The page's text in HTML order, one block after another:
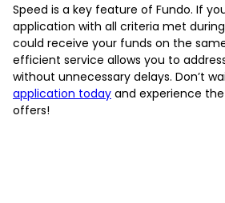
Speed is a key feature of Fundo. If
application with all criteria met
could receive your funds on the
efficient service allows you to
without unnecessary delays. Don’t
application today and experience
offers!